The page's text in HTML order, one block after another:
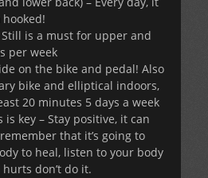
hooked!
is a must for upper and
per week
on the bike and pedal! Also
bike and elliptical indoors,
20 minutes 5 days a week
key – Stay positive, it can
that it’s going to
to heal, listen to your body
don’t do it.